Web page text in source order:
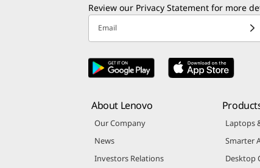
Review our Privacy Statement for more
Email
About Lenovo
Our Company
News
Investors Relations
Laptops
Smarter
Desktop